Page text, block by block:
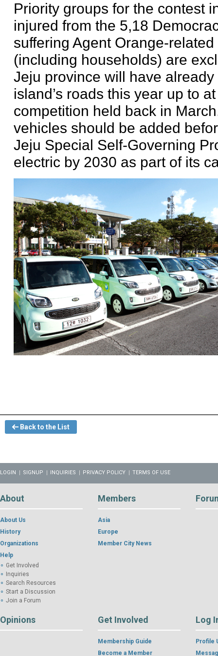
Back to the List
LOGIN SIGNUP INQUIRIES PRIVACY POLICY TERMS OF USE
About
About Us
History
Organizations
Help
Get Involved
Inquiries
Search Resources
Start a Discussion
Join a Forum
Members
Asia
Europe
Member City News
Opinions Get Involved
Membership Guide
Become a Member
Log
Profile